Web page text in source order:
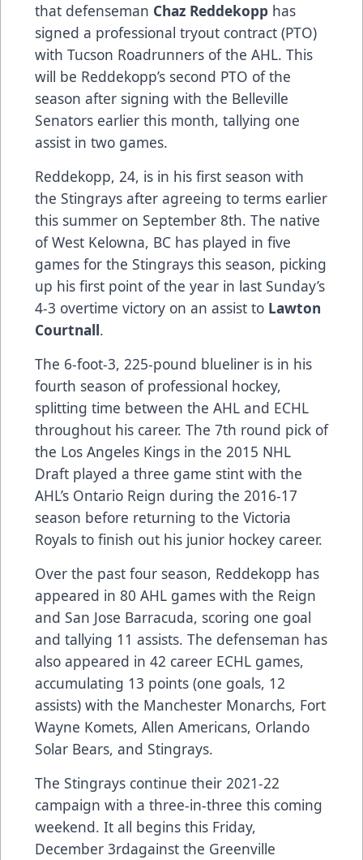
that defenseman Chaz Reddekopp has
signed a professional tryout contract (PTO)
with Tucson Roadrunners of the AHL. This
will be Reddekopp’s second PTO of the
season after signing with the Belleville
Senators earlier this month, tallying one
assist in two games.
Reddekopp, 24, is in his first season with
the Stingrays after agreeing to terms earlier
this summer on September 8th. The native
of West Kelowna, BC has played in five
games for the Stingrays this season, picking
up his first point of the year in last Sunday’s
4-3 overtime victory on an assist to Lawton
Courtnall.
The 6-foot-3, 225-pound blueliner is in his
fourth season of professional hockey,
splitting time between the AHL and ECHL
throughout his career. The 7th round pick of
the Los Angeles Kings in the 2015 NHL
Draft played a three game stint with the
AHL’s Ontario Reign during the 2016-17
season before returning to the Victoria
Royals to finish out his junior hockey career.
Over the past four season, Reddekopp has
appeared in 80 AHL games with the Reign
and San Jose Barracuda, scoring one goal
and tallying 11 assists. The defenseman has
also appeared in 42 career ECHL games,
accumulating 13 points (one goals, 12
assists) with the Manchester Monarchs, Fort
Wayne Komets, Allen Americans, Orlando
Solar Bears, and Stingrays.
The Stingrays continue their 2021-22
campaign with a three-in-three this coming
weekend. It all begins this Friday,
December 3rdagainst the Greenville